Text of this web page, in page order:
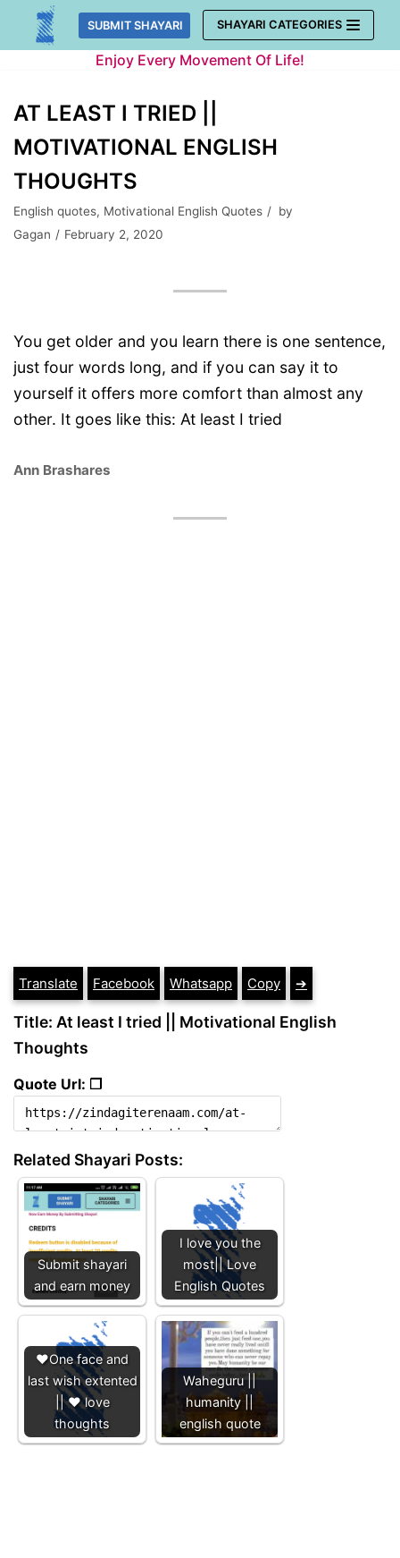
Skip
SUBMIT SHAYARI SHAYARI CATEGORIES
Enjoy Every Movement Of Life!
AT LEAST I TRIED ||
MOTIVATIONAL ENGLISH
THOUGHTS
English quotes, Motivational English Quotes
by
Gagan
February 2, 2020
You get older and you learn there is one sentence,
just four words long, and if you can say it to
yourself it offers more comfort than almost any
other. It goes like this: At least I tried
Ann Brashares
Translate Facebook Whatsapp Copy ➔
Title: At least I tried || Motivational English
Thoughts
Quote Url: ❐
Related Shayari Posts:
Submit shayari
and earn money
I love you the
most|| Love
English Quotes
❤️One face and
last wish extented
|| ❤️ love
thoughts
Waheguru ||
humanity ||
english quote